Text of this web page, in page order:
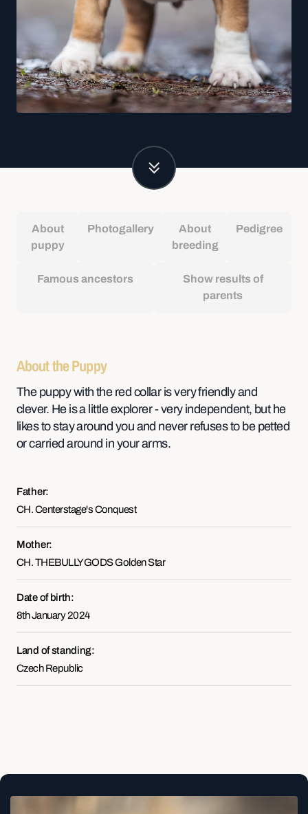
About
puppy
Photogallery
About
breeding
Pedigree
Famous ancestors
Show results of
parents
About the Puppy
The puppy with the red collar is very friendly and
clever. He is a little explorer - very independent, but he
likes to stay around you and never refuses to be petted
or carried around in your arms.
Father:
CH. Centerstage's Conquest
Mother:
CH. THEBULLYGODS Golden Star
Date of birth:
8th January 2024
Land of standing:
Czech Republic